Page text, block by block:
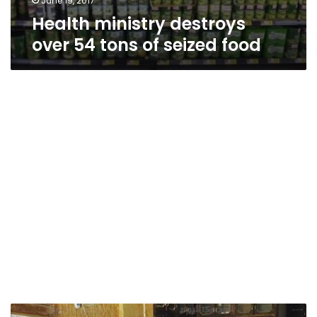
Health ministry destroys
over 54 tons of seized food
Parliament